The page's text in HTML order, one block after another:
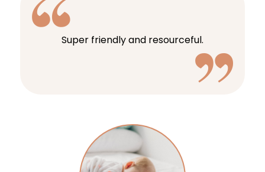
Super friendly and resourceful.